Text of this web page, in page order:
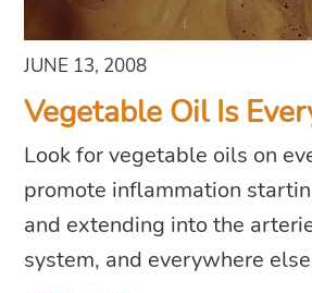
JUNE 13, 2008
Vegetable Oil Is
Look for vegetable oils on
promote inflammation
and extending into the
system, and everywhere